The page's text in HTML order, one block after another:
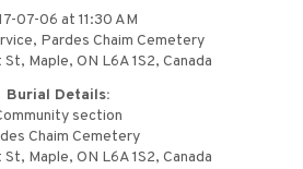
07-06 at 11:30 AM
Pardes Chaim Cemetery
St, Maple, ON L6A 1S2, Canada
Burial Details:
section
Chaim Cemetery
St, Maple, ON L6A 1S2, Canada